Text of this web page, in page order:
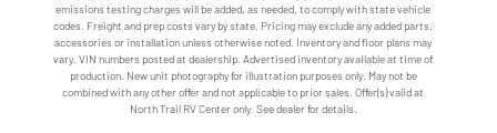
emissions testing charges will be added, as needed, to comply with state vehicle
codes. Freight and prep costs vary by state. Pricing may exclude any added parts,
accessories or installation unless otherwise noted. Inventory and floor plans may
vary. VIN numbers posted at dealership. Advertised inventory available at time of
production. New unit photography for illustration purposes only. May not be
combined with any other offer and not applicable to prior sales. Offer(s) valid at
North Trail RV Center only. See dealer for details.